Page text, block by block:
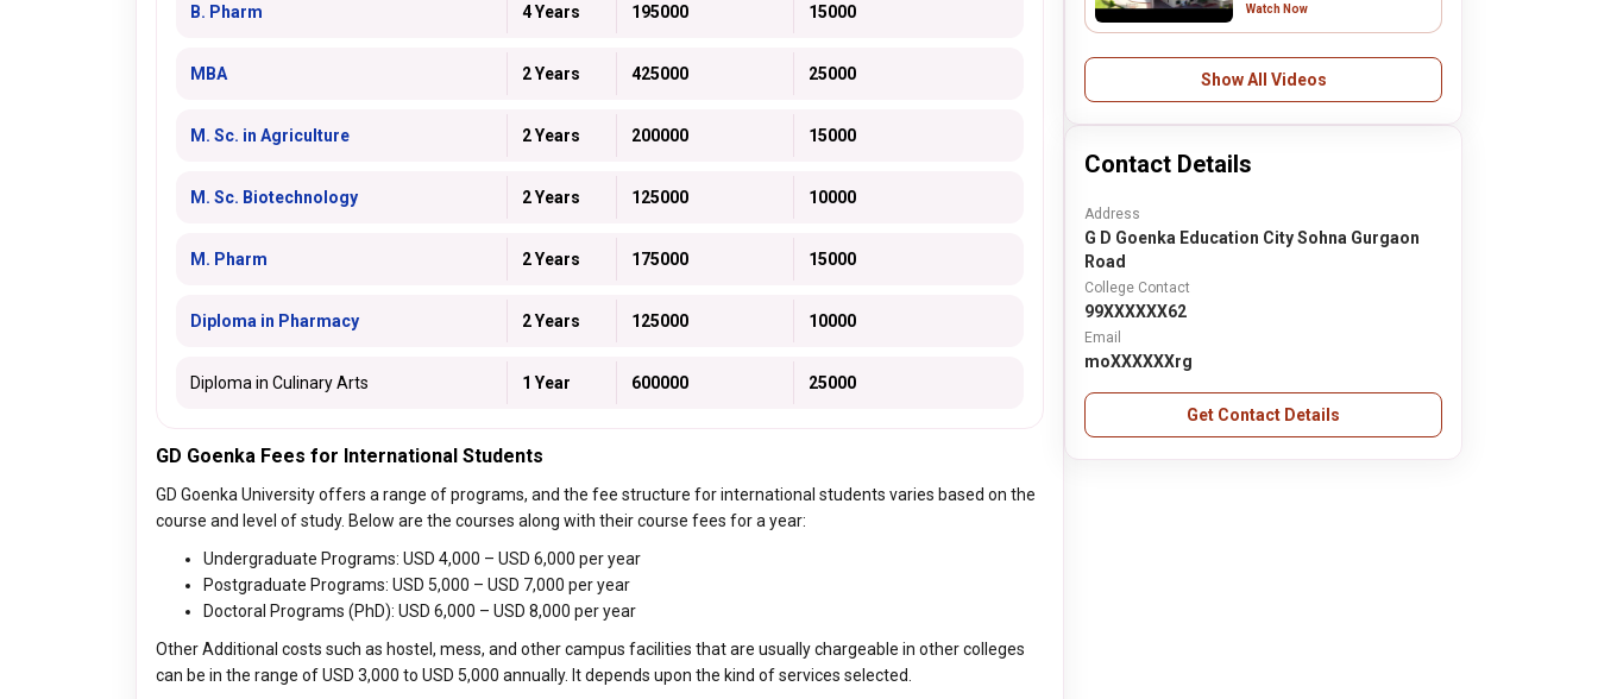
B. Pharm 4 Years 195000 15000
MBA 2 Years 425000 25000
M. Sc. in Agriculture 2 Years 200000 15000
M. Sc. Biotechnology 2 Years 125000 10000
M. Pharm 2 Years 175000 15000
Diploma in Pharmacy 2 Years 125000 10000
Diploma in Culinary Arts 1 Year 600000 25000
GD Goenka Fees for International Students
GD Goenka University offers a range of programs, and the fee structure for international students varies based on the
course and level of study. Below are the courses along with their course fees for a year:
Undergraduate Programs: USD 4,000 – USD 6,000 per year
Postgraduate Programs: USD 5,000 – USD 7,000 per year
Doctoral Programs (PhD): USD 6,000 – USD 8,000 per year
Other Additional costs such as hostel, mess, and other campus facilities that are usually chargeable in other colleges
can be in the range ofUSD 3,000 to USD 5,000 annually. It depends upon the kind of services selected.
Watch Now
Show All Videos
Contact Details
Address
G D Goenka Education City Sohna Gurgaon
Road
College Contact
99XXXXXX62
Email
moXXXXXXrg
Get Contact Details